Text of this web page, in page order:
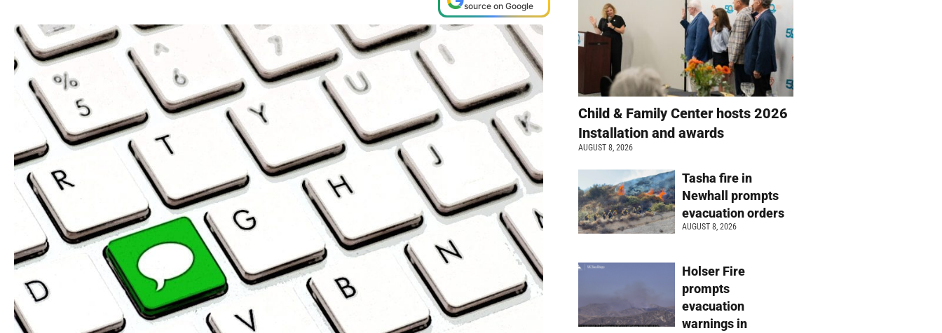
source on Google
Child & Family Center hosts 2026
Installation and awards
AUGUST 8, 2026
Tasha fire in
Newhall prompts
evacuation orders
AUGUST 8, 2026
Holser Fire
prompts
evacuation
warnings in